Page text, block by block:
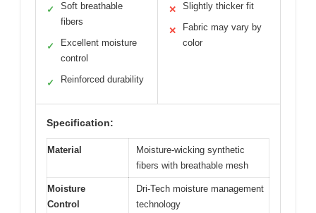
✓
Soft breathable
fibers
✓
Excellent moisture
control
✓ Reinforced durability
✕ Slightly thicker fit
✕
Fabric may vary by
color
Specification:
Material
Moisture-wicking synthetic
fibers with breathable mesh
Moisture
Control
Dri-Tech moisture management
technology